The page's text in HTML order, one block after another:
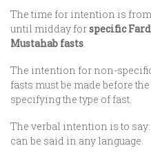
The time for intention is
until midday forspecific
Mustahab fasts.
The intention for non-
fasts must be made before
specifying the type of fast.
The verbal intention is to say:
can be said in any language.